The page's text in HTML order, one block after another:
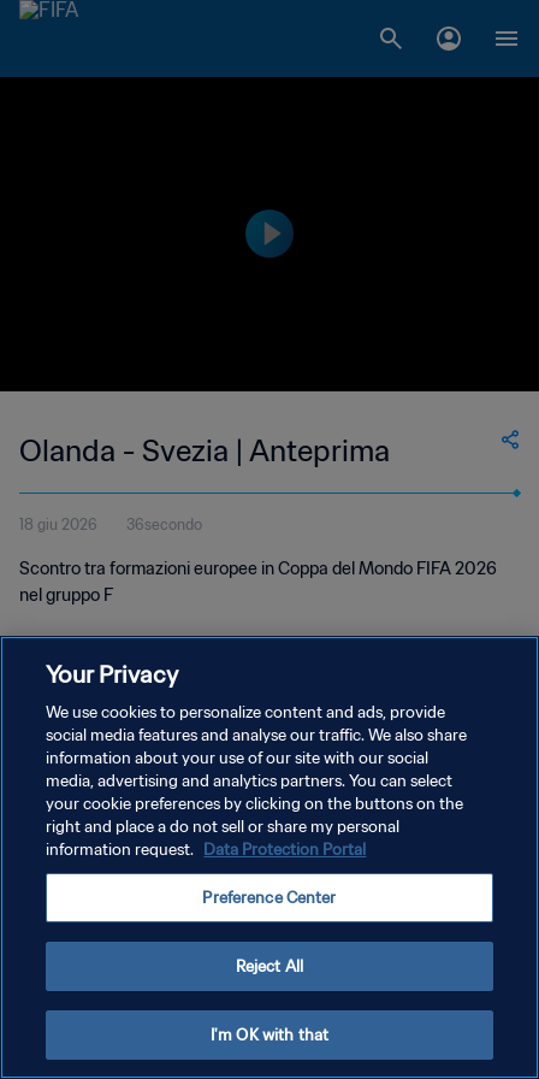
Olanda - Svezia | Anteprima
18 giu 2026 36secondo
Scontro tra formazioni europee in Coppa del Mondo FIFA 2026
nel gruppo F
PRIVACY POLICY
TERMINI DI SERVIZIO
GESTISCI LE TUE PREFERENZE PER I COOKIES
Your Privacy
We use cookies to personalize content and ads, provide
social media features and analyse our traffic. We also share
information about your use of our site with our social
media, advertising and analytics partners. You can select
your cookie preferences by clicking on the buttons on the
right and place a do not sell or share my personal
information request. Data Protection Portal
Preference Center
Reject All
I'm OK with that